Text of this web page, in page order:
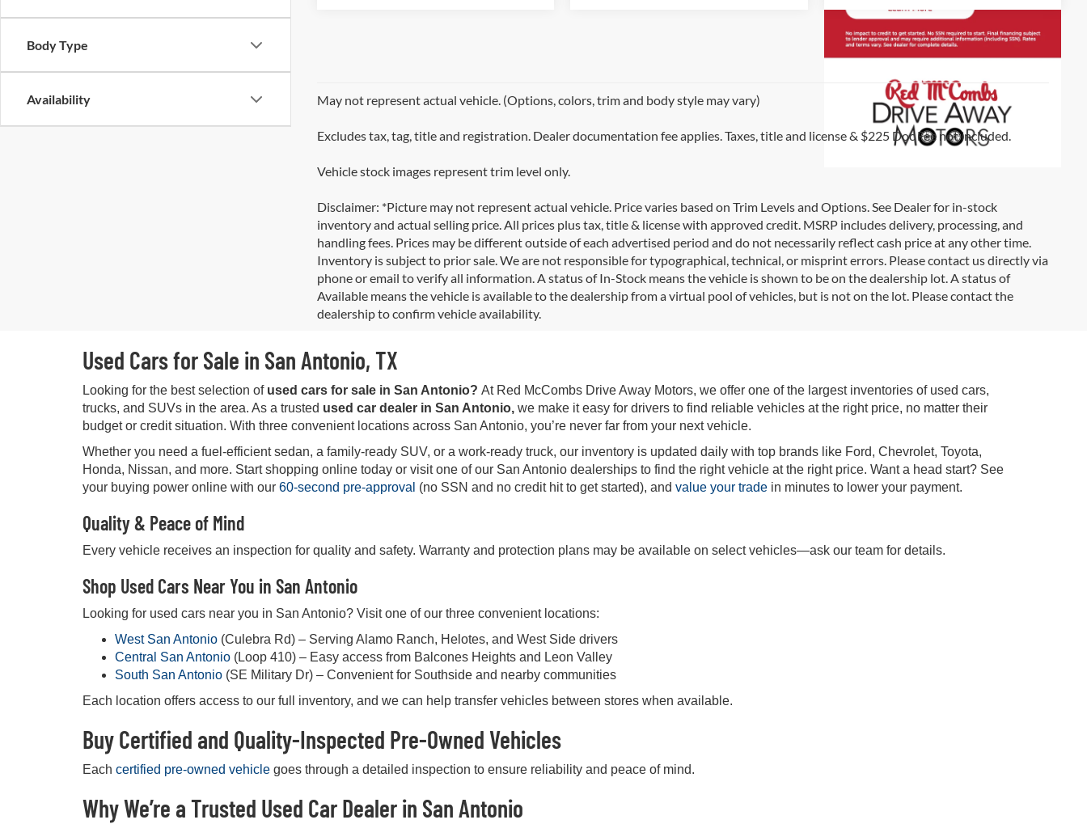
Body Type
Availability May not represent actual vehicle. (Options, colors, trim and body style may vary)
Excludes tax, tag, title and registration. Dealer documentation fee applies. Taxes, title and license & $225 Doc Fee not included.
Vehicle stock images represent trim level only.
Disclaimer: *Picture may not represent actual vehicle. Price varies based on Trim Levels and Options. See Dealer for in-stock
inventory and actual selling price. All prices plus tax, title & license with approved credit. MSRP includes delivery, processing, and
handling fees. Prices may be different outside of each advertised period and do not necessarily reflect cash price at any other time.
Inventory is subject to prior sale. We are not responsible for typographical, technical, or misprint errors. Please contact us directly via
phone or email to verify all information. A status of In-Stock means the vehicle is shown to be on the dealership lot. A status of
Available means the vehicle is available to the dealership from a virtual pool of vehicles, but is not on the lot. Please contact the
dealership to confirm vehicle availability.
Used Cars for Sale in San Antonio, TX
Looking for the best selection of used cars for sale in San Antonio? At Red McCombs Drive Away Motors, we offer one of the largest inventories of used cars,
trucks, and SUVs in the area. As a trusted used car dealer in San Antonio, we make it easy for drivers to find reliable vehicles at the right price, no matter their
budget or credit situation. With three convenient locations across San Antonio, you’re never far from your next vehicle.
Whether you need a fuel-efficient sedan, a family-ready SUV, or a work-ready truck, our inventory is updated daily with top brands like Ford, Chevrolet, Toyota,
Honda, Nissan, and more. Start shopping online today or visit one of our San Antonio dealerships to find the right vehicle at the right price. Want a head start? See
your buying power online with our 60-second pre-approval (no SSN and no credit hit to get started), and value your trade in minutes to lower your payment.
Quality & Peace of Mind
Every vehicle receives an inspection for quality and safety. Warranty and protection plans may be available on select vehicles—ask our team for details.
Shop Used Cars Near You in San Antonio
Looking for used cars near you in San Antonio? Visit one of our three convenient locations:
West San Antonio (Culebra Rd) – Serving Alamo Ranch, Helotes, and West Side drivers
Central San Antonio (Loop 410) – Easy access from Balcones Heights and Leon Valley
South San Antonio (SE Military Dr) – Convenient for Southside and nearby communities
Each location offers access to our full inventory, and we can help transfer vehicles between stores when available.
Buy Certified and Quality-Inspected Pre-Owned Vehicles
Each certified pre-owned vehicle goes through a detailed inspection to ensure reliability and peace of mind.
Why We’re a Trusted Used Car Dealer in San Antonio